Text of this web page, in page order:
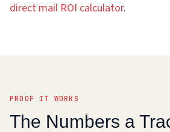
direct mail ROI calculator.
PROOF IT WORKS
The Numbers a